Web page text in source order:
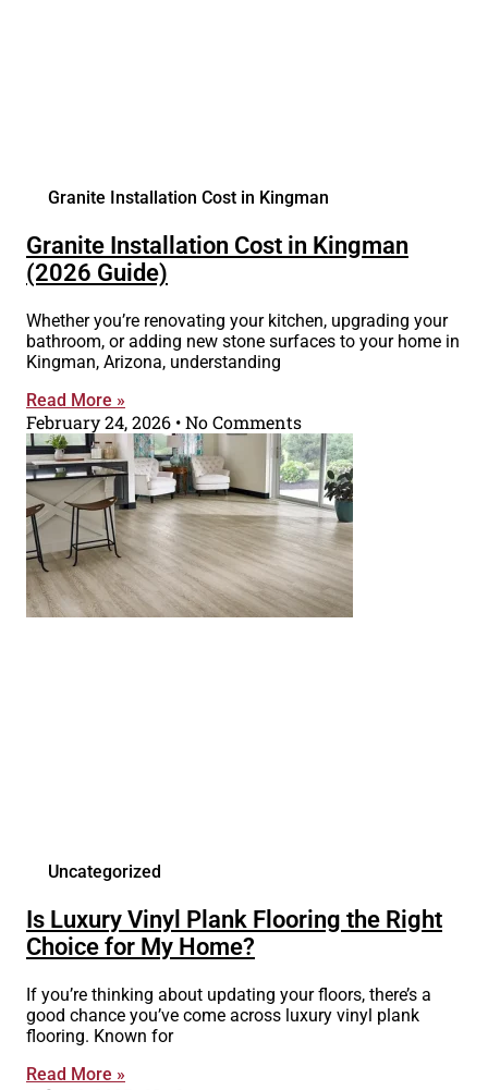
Granite Installation Cost in Kingman
Granite Installation Cost in Kingman
(2026 Guide)
Whether you’re renovating your kitchen, upgrading your
bathroom, or adding new stone surfaces to your home in
Kingman, Arizona, understanding
Read More »
February 24, 2026 No Comments
Uncategorized
Is Luxury Vinyl Plank Flooring the Right
Choice for My Home?
If you’re thinking about updating your floors, there’s a
good chance you’ve come across luxury vinyl plank
flooring. Known for
Read More »